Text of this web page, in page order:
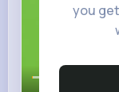
you